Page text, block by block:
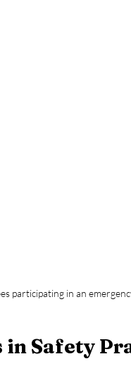
participating in an
in Safety